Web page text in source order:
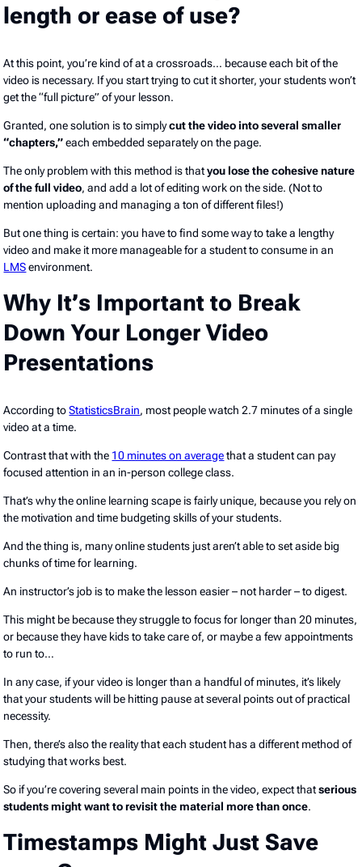
length or ease of use?
At this point, you’re kind of at a crossroads… because each bit of the
video is necessary. If you start trying to cut it shorter, your students won’t
get the “full picture” of your lesson.
Granted, one solution is to simplycut the video into several smaller
“chapters,”each embedded separately on the page.
The only problem with this method is thatyou lose the cohesive nature
of the full video, and add a lot of editing work on the side. (Not to
mention uploading and managing a ton of different files!)
But one thing is certain: you have to find some way to take a lengthy
video and make it more manageable for a student to consume in an
LMSenvironment.
Why It’s Important to Break
Down Your Longer Video
Presentations
According toStatisticsBrain, most people watch 2.7 minutes of a single
video at a time.
Contrast that with the 10 minutes on averagethat a student can pay
focused attention in an in-person college class.
That’s why the online learning scape is fairly unique, because you rely on
the motivation and time budgeting skills of your students.
And the thing is, many online students just aren’t able to set aside big
chunks of time for learning.
An instructor’s job is to make the lesson easier – not harder – to digest.
This might be because they struggle to focus for longer than 20 minutes,
or because they have kids to take care of, or maybe a few appointments
to run to…
In any case, if your video is longer than a handful of minutes, it’s likely
that your students will be hitting pause at several points out of practical
necessity.
Then, there’s also the reality that each student has a different method of
studying that works best.
So if you’re covering several main points in the video, expect thatserious
students might want to revisit the material more than once.
Timestamps Might Just Save